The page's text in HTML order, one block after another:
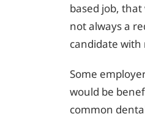
based job,
not always a
candidate with
Some
would be
common